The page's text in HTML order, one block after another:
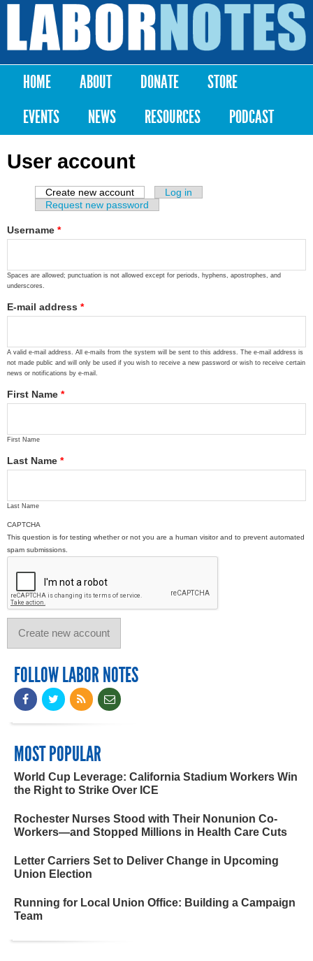
Skip to
content
Labor
Notes
Main menu
HOME ABOUT DONATE
STORE
EVENTS
NEWS RESOURCES PODCAST
User account
Primary tabs
Create new account (active tab)
Log in
Request new password
Username *
Spaces are allowed; punctuation is not allowed except for periods, hyphens, apostrophes, and
underscores.
E-mail address *
A valid e-mail address. All e-mails from the system will be sent to this address. The e-mail address is
not made public and will only be used if you wish to receive a new password or wish to receive certain
news or notifications by e-mail.
First Name *
First Name
Last Name *
Last Name
CAPTCHA
This question is for testing whether or not you are a human visitor and to prevent automated
spam submissions.
FOLLOW LABOR NOTES
MOST POPULAR
World Cup Leverage: California Stadium Workers Win
the Right to Strike Over ICE
Rochester Nurses Stood with Their Nonunion Co-
Workers—and Stopped Millions in Health Care Cuts
Letter Carriers Set to Deliver Change in Upcoming
Union Election
Running for Local Union Office: Building a Campaign
Team